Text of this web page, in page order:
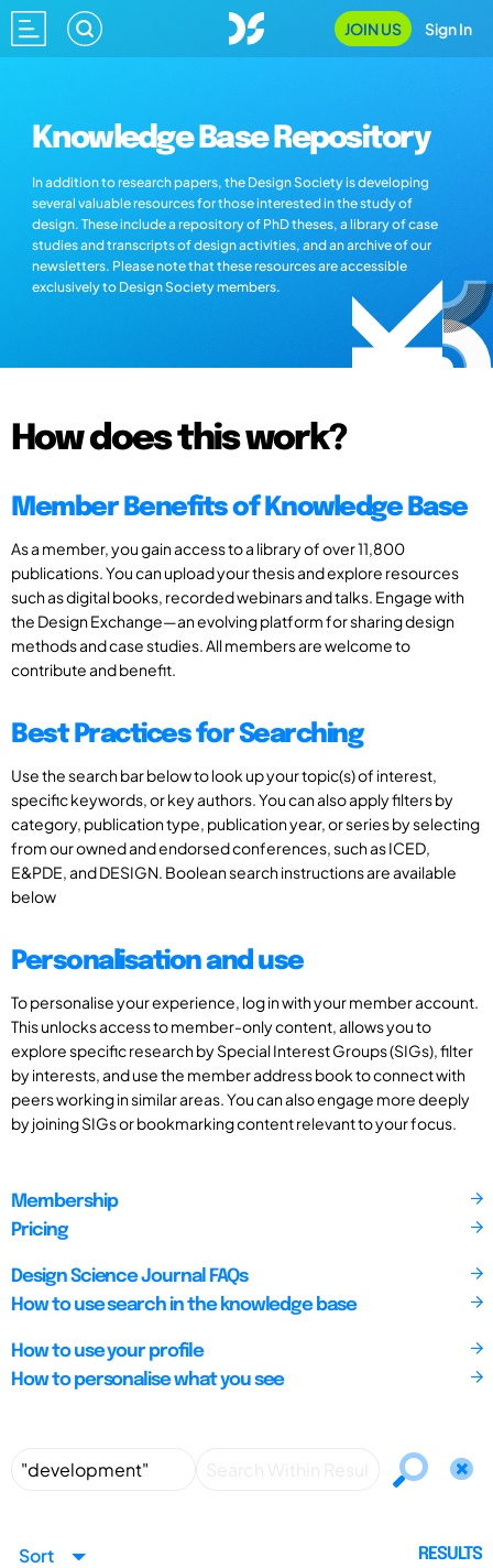
JOIN US Sign In
Knowledge Base Repository
In addition to research papers, the Design Society is developing
several valuable resources for those interested in the study of
design. These include a repository of PhD theses, a library of case
studies and transcripts of design activities, and an archive of our
newsletters. Please note that these resources are accessible
exclusively to Design Society members.
How does this work?
Member Benefits of Knowledge Base
As a member, you gain access to a library of over 11,800
publications. You can upload your thesis and explore resources
such as digital books, recorded webinars and talks. Engage with
the Design Exchange—an evolving platform for sharing design
methods and case studies. All members are welcome to
contribute and benefit.
Best Practices for Searching
Use the search bar below to look up your topic(s) of interest,
specific keywords, or key authors. You can also apply filters by
category, publication type, publication year, or series by selecting
from our owned and endorsed conferences, such as ICED,
E&PDE, and DESIGN. Boolean search instructions are available
below
Personalisation and use
To personalise your experience, log in with your member account.
This unlocks access to member-only content, allows you to
explore specific research by Special Interest Groups (SIGs), filter
by interests, and use the member address book to connect with
peers working in similar areas. You can also engage more deeply
by joining SIGs or bookmarking content relevant to your focus.
Membership
Pricing
Design Science Journal FAQs
How to use search in the knowledge base
How to use your profile
How to personalise what you see
Sort RESULTS